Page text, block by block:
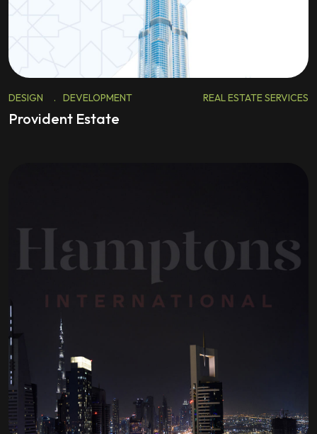
DESIGN . DEVELOPMENT REAL ESTATE SERVICES
Provident Estate